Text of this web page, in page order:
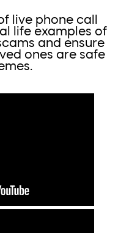
live phone call
life examples of
and ensure
ones are safe